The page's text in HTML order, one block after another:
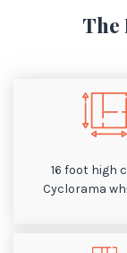
The
16 foot high
Cyclorama